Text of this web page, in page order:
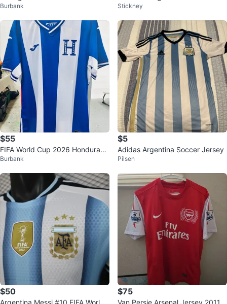
d Cup Soccer Jersey S-4XL
Burbank Stickney
$55
FIFA World Cup 2026 Honduras
Soccer Jersey S - 4XL
Burbank
$5
Adidas Argentina Soccer Jersey
Pilsen
$50
Argentina Messi #10 FIFA World
$75
Van Persie Arsenal Jersey 2011-1